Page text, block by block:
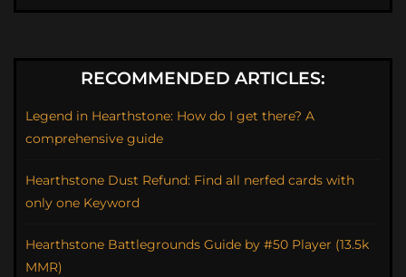
RECOMMENDED ARTICLES:
Legend in Hearthstone: How do I get there? A
comprehensive guide
Hearthstone Dust Refund: Find all nerfed cards with
only one Keyword
Hearthstone Battlegrounds Guide by #50 Player (13.5k
MMR)